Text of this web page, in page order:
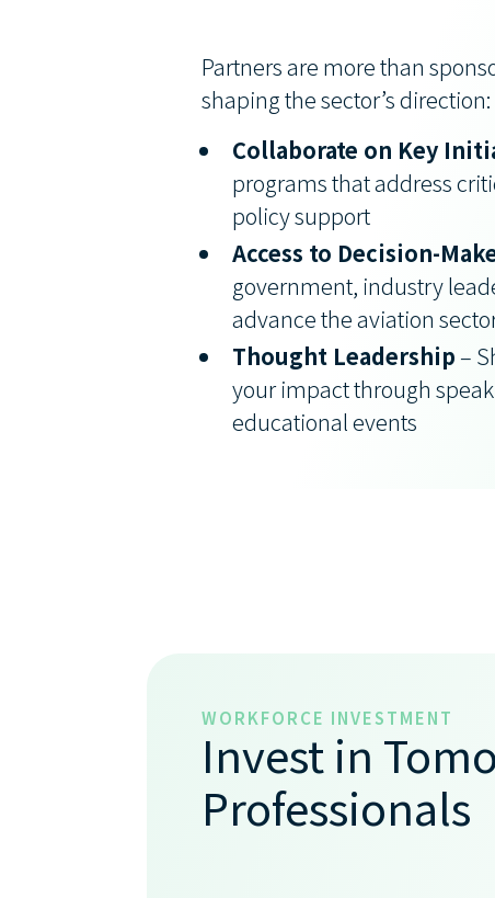
Partners are more than
shaping the sector’s direction:
Collaborate on Key
programs that address
policy support
Access to Decision-
government, industry
advance the aviation
Thought Leadership –
your impact through
educational events
WORKFORCE INVESTMENT
Invest in
Professionals